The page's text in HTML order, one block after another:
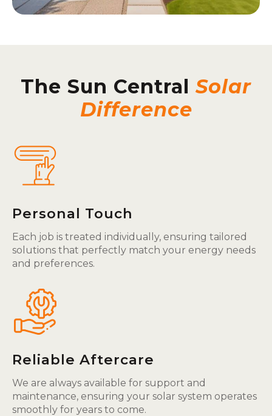
The Sun Central Solar
Difference
Personal Touch
Each job is treated individually, ensuring tailored
solutions that perfectly match your energy needs
and preferences.
Reliable Aftercare
We are always available for support and
maintenance, ensuring your solar system operates
smoothly for years to come.